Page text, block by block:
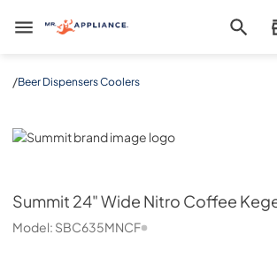
Mr. Appliance
/Beer Dispensers Coolers
Summit
Summit 24" Wide Nitro Coffee
Model: SBC635MNCF